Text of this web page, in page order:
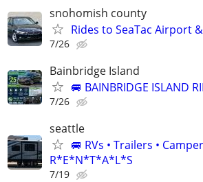
snohomish county
Rides to SeaTac Airport
7/26
Bainbridge Island
🚐 BAINBRIDGE ISLAND
7/26
seattle
🚐 RVs • Trailers •
R*E*N*T*A*L*S
7/19